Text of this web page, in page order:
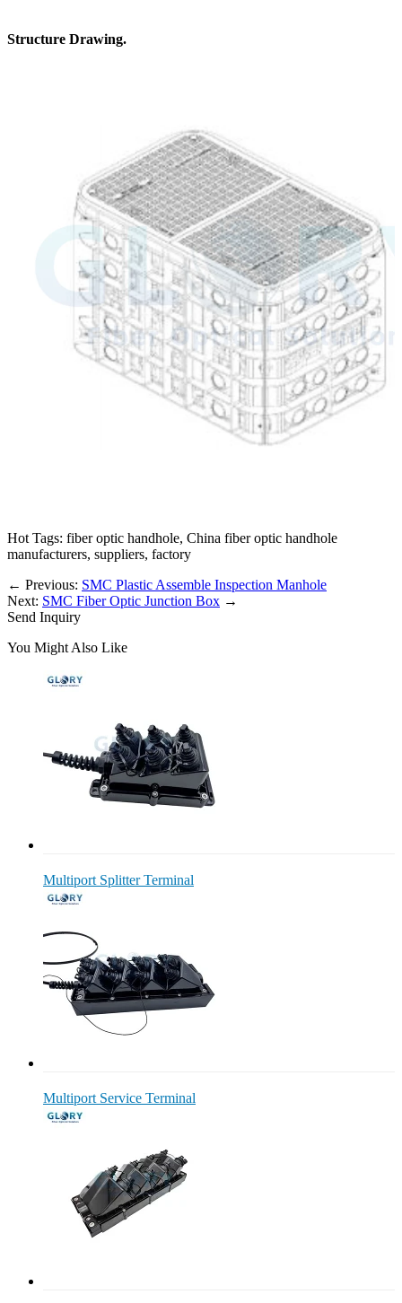
Structure Drawing.
Hot Tags: fiber optic handhole, China fiber optic handhole
manufacturers, suppliers, factory
← Previous: SMC Plastic Assemble Inspection Manhole
Next: SMC Fiber Optic Junction Box →
Send Inquiry
You Might Also Like
Multiport Splitter Terminal
Multiport Service Terminal